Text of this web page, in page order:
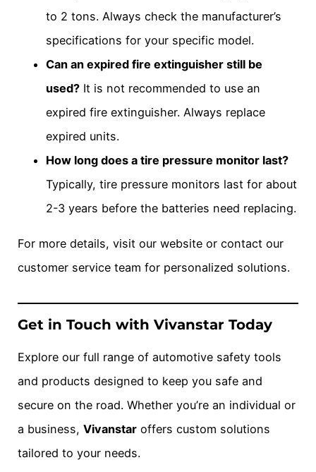
to 2 tons. Always check the manufacturer’s
specifications for your specific model.
Can an expired fire extinguisher still be
used? It is not recommended to use an
expired fire extinguisher. Always replace
expired units.
How long does a tire pressure monitor last?
Typically, tire pressure monitors last for about
2-3 years before the batteries need replacing.
For more details, visit our website or contact our
customer service team for personalized solutions.
Get in Touch with Vivanstar Today
Explore our full range of automotive safety tools
and products designed to keep you safe and
secure on the road. Whether you’re an individual or
a business,Vivanstar offers custom solutions
tailored to your needs.